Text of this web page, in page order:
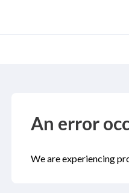
An error
We are experiencing